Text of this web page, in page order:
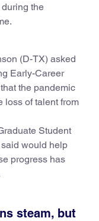
the
(D-TX) asked
Early-Career
the pandemic
loss of talent from
Student
would help
progress has
steam, but